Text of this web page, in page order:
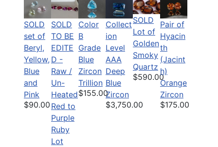
SOLD
set of
Beryl,
Yellow,
Blue
and
Pink
$90.00
SOLD
TO BE
EDITE
D -
Raw /
Un-
Heated
Red to
Purple
Ruby
Lot
Color
B
Grade
Blue
Zircon
Trillion
$155.00
Collect
ion
Level
AAA
Deep
Blue
Zircon
$3,750.00
SOLD
Lot of
Golden
Smoky
Quartz
$590.00
Pair of
Hyacin
th
(Jacint
h)
Orange
Zircon
$175.00